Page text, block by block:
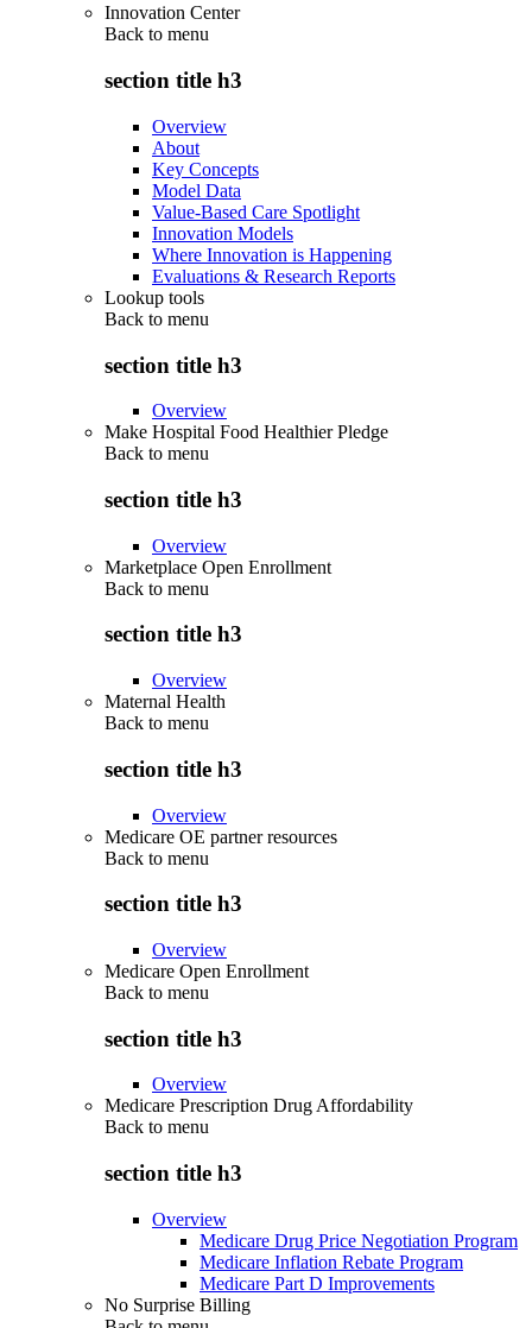
Innovation Center
Back to menu
section title h3
Overview
About
Key Concepts
Model Data
Value-Based Care Spotlight
Innovation Models
Where Innovation is Happening
Evaluations & Research Reports
Lookup tools
Back to menu
section title h3
Overview
Make Hospital Food Healthier Pledge
Back to menu
section title h3
Overview
Marketplace Open Enrollment
Back to menu
section title h3
Overview
Maternal Health
Back to menu
section title h3
Overview
Medicare OE partner resources
Back to menu
section title h3
Overview
Medicare Open Enrollment
Back to menu
section title h3
Overview
Medicare Prescription Drug Affordability
Back to menu
section title h3
Overview
Medicare Drug Price Negotiation Program
Medicare Inflation Rebate Program
Medicare Part D Improvements
No Surprise Billing